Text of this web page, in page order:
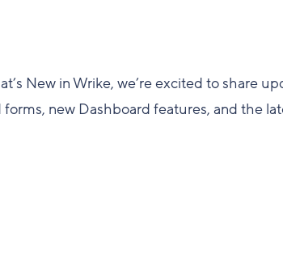
New in Wrike, we’re excited to share
new Dashboard features, and the